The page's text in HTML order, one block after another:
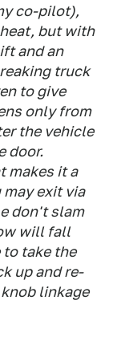
co-pilot),
but with
and an
truck
to give
only from
the vehicle
door.
makes it a
may exit via
don't slam
will fall
take the
up and re-
linkage